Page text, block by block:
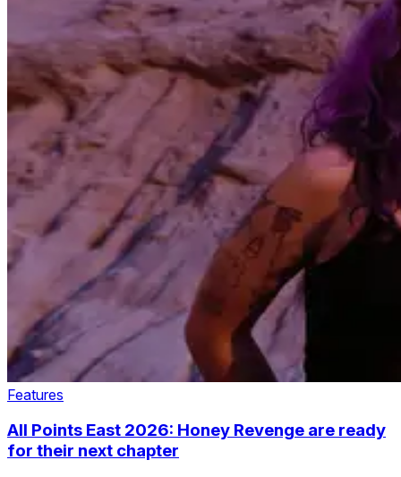
Features
All Points East 2026: Honey Revenge are ready
for their next chapter